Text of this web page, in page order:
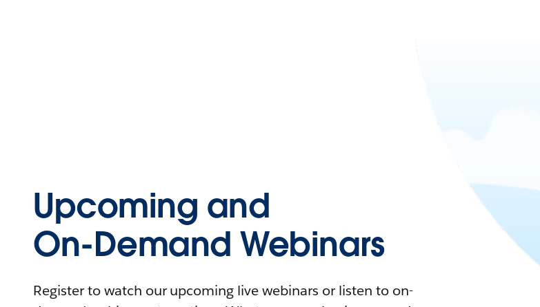
Upcoming and
On-Demand Webinars
Register to watch our upcoming live webinars or listen to on-